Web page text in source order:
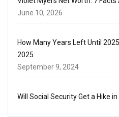
June 10, 2026
How Many Years Left Until
2025
September 9, 2024
Will Social Security Get a Hike in